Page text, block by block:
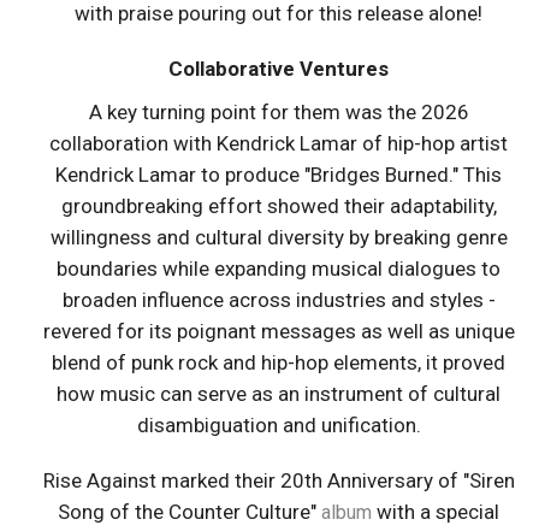
with praise pouring out for this release alone!
Collaborative Ventures
A key turning point for them was the 2026
collaboration with Kendrick Lamar of hip-hop artist
Kendrick Lamar to produce "Bridges Burned." This
groundbreaking effort showed their adaptability,
willingness and cultural diversity by breaking genre
boundaries while expanding musical dialogues to
broaden influence across industries and styles -
revered for its poignant messages as well as unique
blend of punk rock and hip-hop elements, it proved
how music can serve as an instrument of cultural
disambiguation and unification.
Rise Against marked their 20th Anniversary of "Siren
Song of the Counter Culture" album with a special